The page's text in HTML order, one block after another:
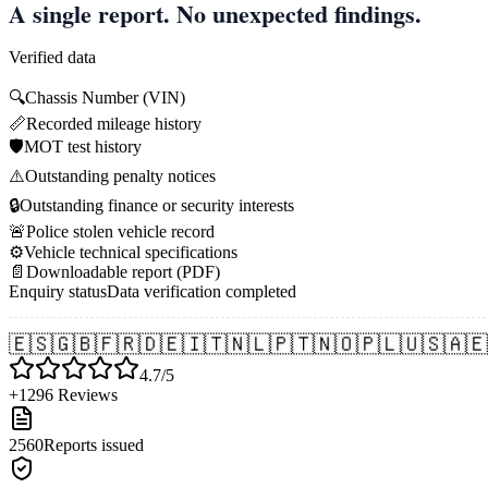
A single report. No unexpected findings.
Verified data
🔍Chassis Number (VIN)
📏Recorded mileage history
🛡️MOT test history
⚠️Outstanding penalty notices
🔒Outstanding finance or security interests
🚨Police stolen vehicle record
⚙️Vehicle technical specifications
📄 Downloadable report (PDF)
Enquiry statusData verification completed
🇪🇸🇬🇧🇫🇷🇩🇪🇮🇹🇳🇱🇵🇹🇳🇴🇵🇱🇺🇸🇦🇪
4.7/5
+1296 Reviews
2560Reports issued